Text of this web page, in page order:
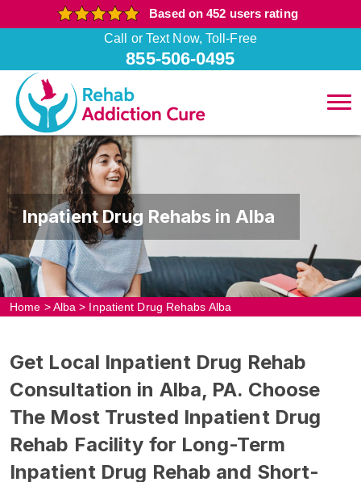
Based on 452 users rating
Call or Text Now, Toll-Free
855-506-0495
Inpatient Drug Rehabs in Alba
Home >Alba > Inpatient Drug Rehabs Alba
Get Local Inpatient Drug Rehab
Consultation in Alba, PA. Choose
The Most Trusted Inpatient Drug
Rehab Facility for Long-Term
Inpatient Drug Rehab and Short-